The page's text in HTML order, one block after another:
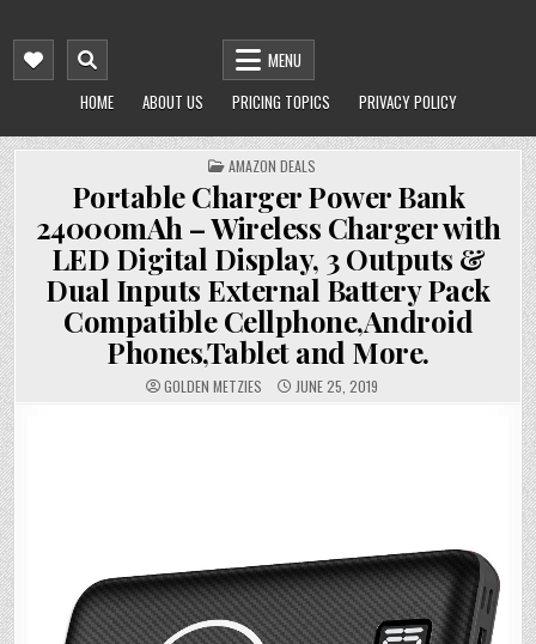
MENU
HOME
ABOUT US PRICING TOPICS PRIVACY POLICY
POSTED
IN
AMAZON DEALS
Portable Charger Power Bank
24000mAh – Wireless Charger with
LED Digital Display, 3 Outputs &
Dual Inputs External Battery Pack
Compatible Cellphone,Android
Phones,Tablet and More.
GOLDEN METZIES JUNE 25, 2019